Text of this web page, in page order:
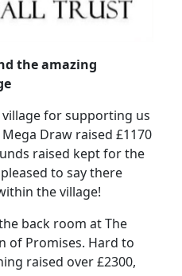
the amazing
for supporting us
Mega Draw raised £1170
raised kept for the
to say there
the village!
back room at The
of Promises. Hard to
raised over £2300,